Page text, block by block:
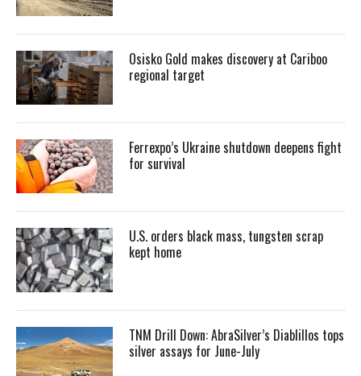
Osisko Gold makes discovery at Cariboo
regional target
Ferrexpo’s Ukraine shutdown deepens fight
for survival
U.S. orders black mass, tungsten scrap
kept home
TNM Drill Down: AbraSilver’s Diablillos tops
silver assays for June-July